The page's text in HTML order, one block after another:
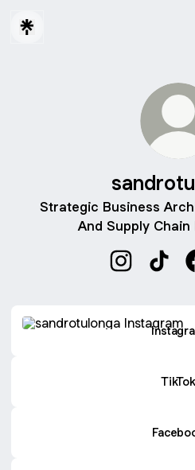
Strategic Business
And Supply
TikTok